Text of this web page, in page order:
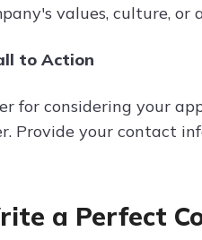
values, culture,
to Action
for considering your
Provide your contact
a Perfect